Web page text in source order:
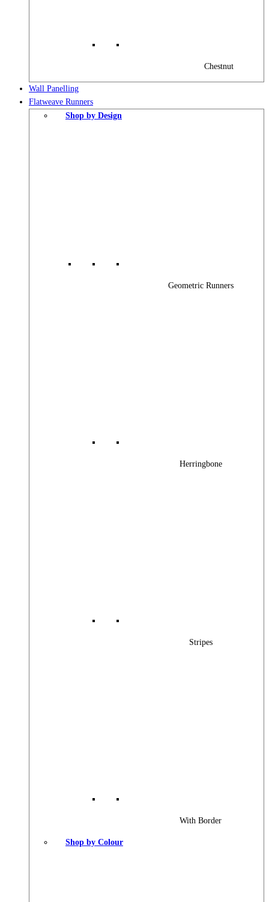
Chestnut
Wall Panelling
Flatweave Runners
Shop by Design
Geometric Runners
Herringbone
Stripes
With Border
Shop by Colour